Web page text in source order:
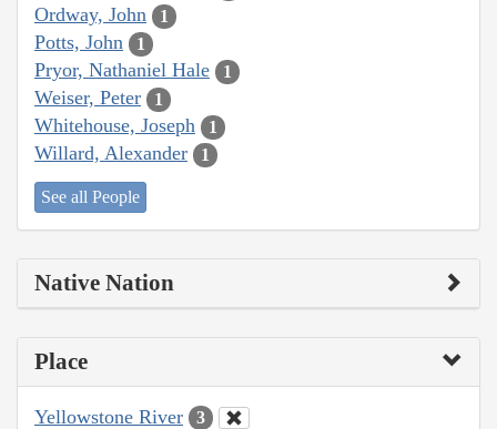
Ordway, John 1
Potts, John 1
Pryor, Nathaniel Hale 1
Weiser, Peter 1
Whitehouse, Joseph 1
Willard, Alexander 1
See all People
Native Nation
Place
Yellowstone River 3